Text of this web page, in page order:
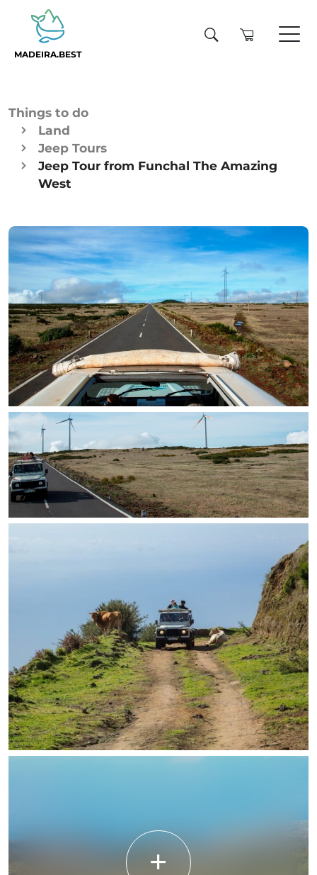
MADEIRA.BEST
Things to do
Land
Jeep Tours
Jeep Tour from Funchal The Amazing
West